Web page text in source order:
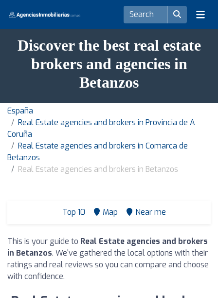
Discover the best real estate
brokers and agencies in
Betanzos
España
Real Estate agencies and brokers in Provincia de A
Coruña
Real Estate agencies and brokers in Comarca de
Betanzos
Real Estate agencies and brokers in Betanzos
Top 10 Map Near me
This is your guide to Real Estate agencies and brokers
in Betanzos. We've gathered the local options with their
ratings and real reviews so you can compare and choose
with confidence.